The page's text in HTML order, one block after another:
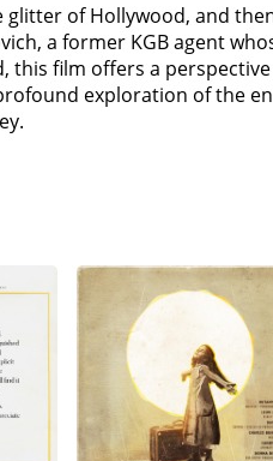
of Hollywood, and
a former KGB agent
this film offers a
exploration of the